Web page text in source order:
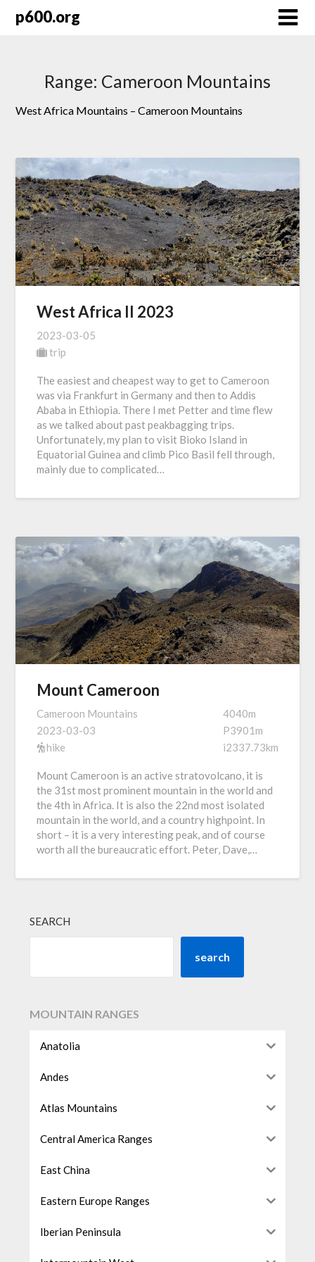
p600.org
Range: Cameroon Mountains
West Africa Mountains – Cameroon Mountains
West Africa II 2023
2023-03-05
trip
The easiest and cheapest way to get to Cameroon
was via Frankfurt in Germany and then to Addis
Ababa in Ethiopia. There I met Petter and time flew
as we talked about past peakbagging trips.
Unfortunately, my plan to visit Bioko Island in
Equatorial Guinea and climb Pico Basil fell through,
mainly due to complicated…
Mount Cameroon
Cameroon Mountains
2023-03-03
hike
4040m
P3901m
i2337.73km
Mount Cameroon is an active stratovolcano, it is
the 31st most prominent mountain in the world and
the 4th in Africa. It is also the 22nd most isolated
mountain in the world, and a country highpoint. In
short – it is a very interesting peak, and of course
worth all the bureaucratic effort. Peter, Dave,…
SEARCH
search
MOUNTAIN RANGES
Anatolia
Andes
Atlas Mountains
Central America Ranges
East China
Eastern Europe Ranges
Iberian Peninsula